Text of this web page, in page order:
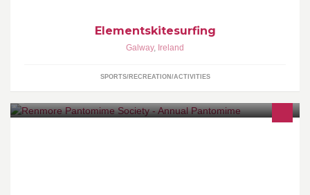
Elementskitesurfing
Galway, Ireland
SPORTS/RECREATION/ACTIVITIES